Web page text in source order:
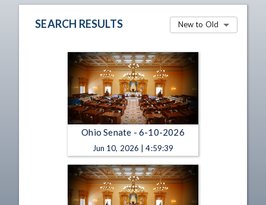
SEARCH RESULTS New to Old
Ohio Senate - 6-10-2026
Jun 10, 2026 | 4:59:39